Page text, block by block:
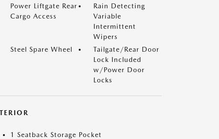
Power Liftgate Rear
Cargo Access
Rain Detecting
Variable
Intermittent
Wipers
Steel Spare Wheel
Tailgate/Rear Door
Lock Included
w/Power Door
Locks
1 Seatback Storage Pocket